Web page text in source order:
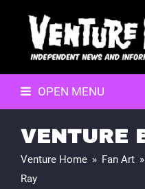
OPEN MENU
VENTURE
Venture Home » Fan Art »
Ray